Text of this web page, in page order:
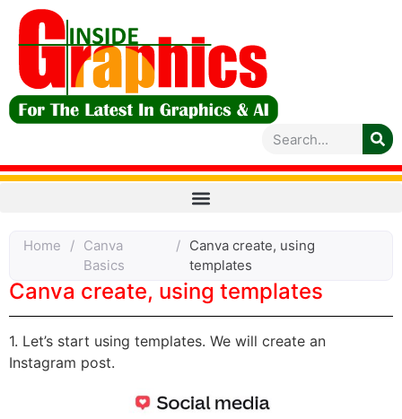
Home / Canva
Basics
/ Canva create, using
templates
Canva create, using templates
1. Let’s start using templates. We will create an
Instagram post.